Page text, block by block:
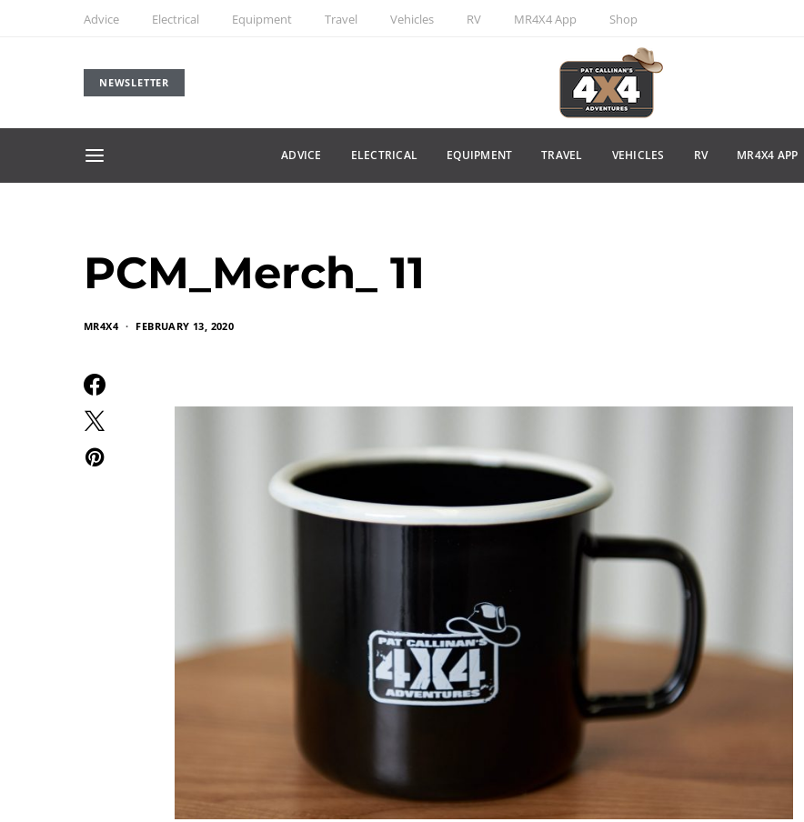
Advice Electrical Equipment Travel Vehicles RV MR4X4 App Shop
NEWSLETTER
ADVICE ELECTRICAL EQUIPMENT TRAVEL VEHICLES RV MR4X4 APP
PCM_Merch_ 11
MR4X4 FEBRUARY 13, 2020